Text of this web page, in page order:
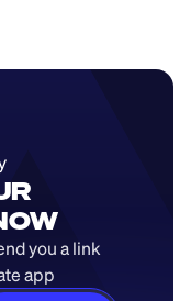
you a link
app